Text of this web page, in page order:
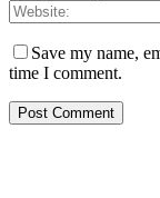
Save my name,
time I comment.